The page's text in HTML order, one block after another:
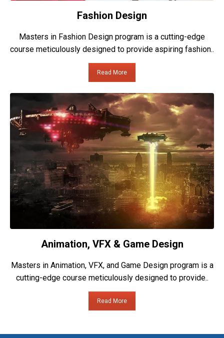
Fashion Design
Masters in Fashion Design program is a cutting-edge
course meticulously designed to provide aspiring fashion..
Read More
Animation, VFX & Game Design
Masters in Animation, VFX, and Game Design program is a
cutting-edge course meticulously designed to provide..
Read More